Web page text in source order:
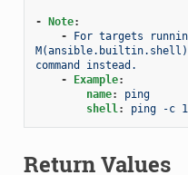
- Note:
-
For targets
M(ansible.builtin.shell)
command instead.
-
Example:
name:
ping
shell: ping -c
Return Values